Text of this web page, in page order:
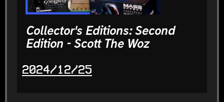
Collector's Editions: Second
Edition - Scott The Woz
2024/12/25